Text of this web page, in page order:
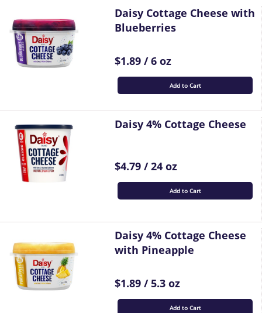
Daisy Cottage Cheese with
Blueberries
$1.89 / 6 oz
Add to Cart
Daisy 4% Cottage Cheese
$4.79 / 24 oz
Add to Cart
Daisy 4% Cottage Cheese
with Pineapple
$1.89 / 5.3 oz
Add to Cart